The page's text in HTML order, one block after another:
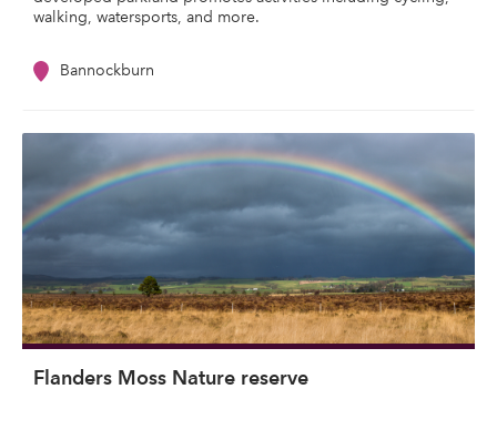
walking, watersports, and more.
Bannockburn
Flanders Moss Nature reserve